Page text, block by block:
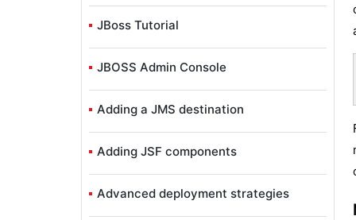
JBoss Tutorial
JBOSS Admin Console
Adding a JMS destination
Adding JSF components
Advanced deployment strategies